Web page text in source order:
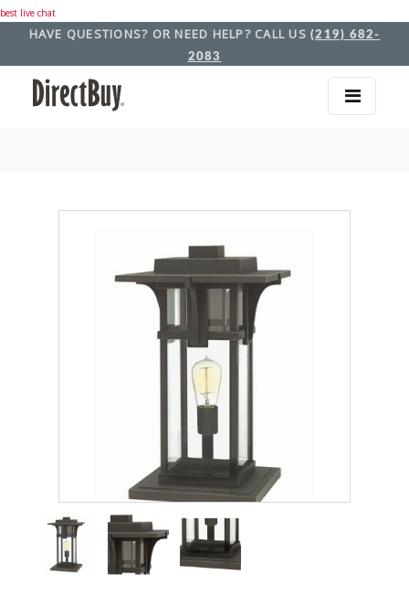
best live chat
HAVE QUESTIONS? OR NEED HELP? CALL US (219) 682-
2083